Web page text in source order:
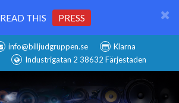
READ THIS PRESS
info@billjudgruppen.se
Klarna
Industrigatan 2 38632 Färjestaden